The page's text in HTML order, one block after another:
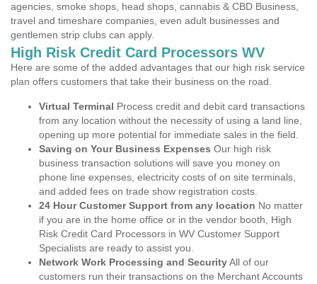
agencies, smoke shops, head shops, cannabis & CBD Business,
travel and timeshare companies, even adult businesses and
gentlemen strip clubs can apply.
High Risk Credit Card Processors WV
Here are some of the added advantages that our high risk service
plan offers customers that take their business on the road.
Virtual Terminal Process credit and debit card transactions
from any location without the necessity of using a land line,
opening up more potential for immediate sales in the field.
Saving on Your Business Expenses Our high risk
business transaction solutions will save you money on
phone line expenses, electricity costs of on site terminals,
and added fees on trade show registration costs.
24 Hour Customer Support from any location No matter
if you are in the home office or in the vendor booth, High
Risk Credit Card Processors in WV Customer Support
Specialists are ready to assist you.
Network Work Processing and SecurityAll of our
customers run their transactions on the Merchant Accounts